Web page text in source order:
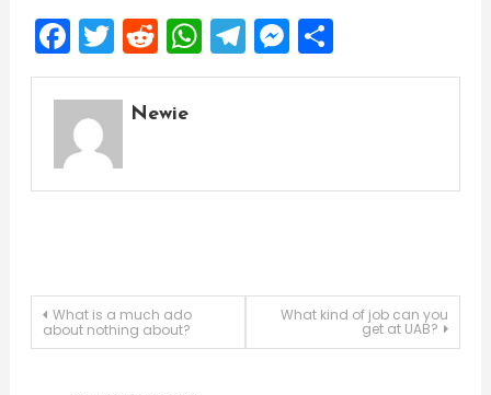
Facebook
Twitter
Reddit
WhatsApp
Telegram
Messenger
Share
Newie
Post
What is a much ado
about nothing about?
What kind of job can you
get at UAB?